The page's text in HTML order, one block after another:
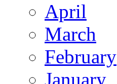
April
March
February
January